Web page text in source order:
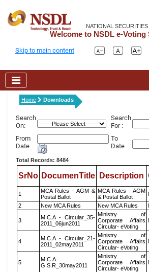
NATIONAL
Welcome to NSDL e-Voting
Skip to main content
Home Downloads
Search
On:
Search
For :
From
Date
To
Date
Total Records: 8484
SrNo DocumenTitle Description
1
MCA Rules - AGM &
Postal Ballot
MCA Rules - AGM
& Postal Ballot
2
New MCA Rules New MCA Rules
3
M.C.A - Circular_35-
2011_06jun2011
Ministry of
Corporate Affairs
Circular- eVoting
4
M.C.A - Circular_21-
2011_02may2011
Ministry of
Corporate Affairs
Circular- eVoting
5
M.C.A
G.S.R_30may2011
Ministry of
Corporate Affairs
Circular- eVoting